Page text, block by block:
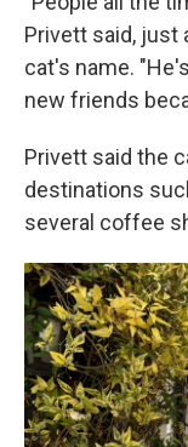
Privett said, just
cat's name.
new friends
Privett said the
destinations
several coffee